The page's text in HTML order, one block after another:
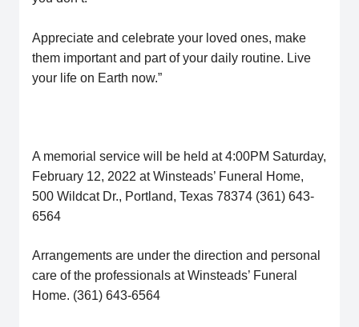
Appreciate and celebrate your loved ones, make
them important and part of your daily routine. Live
your life on Earth now.”
A memorial service will be held at 4:00PM Saturday,
February 12, 2022 at Winsteads’ Funeral Home,
500 Wildcat Dr., Portland, Texas 78374 (361) 643-
6564
Arrangements are under the direction and personal
care of the professionals at Winsteads’ Funeral
Home. (361) 643-6564